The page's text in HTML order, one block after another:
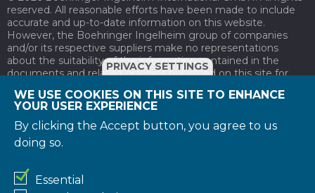
reserved. All reasonable efforts have been made to include
accurate and up-to-date information on this website.
However, the Boehringer Ingelheim group of companies
and/or its respective suppliers make no representations
about the suitability of the information contained in the
documents and related graphics published on this site for
provided "as is" without warranty of any kind. Documents on
pharmaceutical products are not intended to be used as an
alternative to consulting with a health care professional or
other qualified professional. If you should seek advice on a
specific health problem please contact health care
Please join or login to the Angels Initiative now to gain
PRIVACY SETTINGS
WE USE COOKIES ON THIS SITE TO ENHANCE
YOUR USER EXPERIENCE
By clicking the Accept button, you agree to us
doing so.
Essential